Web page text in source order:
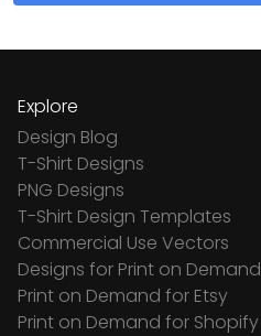
Explore
Design Blog
T-Shirt Designs
PNG Designs
T-Shirt Design Templates
Commercial Use Vectors
Designs for Print on Demand
Print on Demand for Etsy
Print on Demand for Shopify